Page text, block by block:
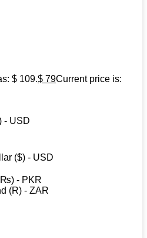
$ 109.$ 79Current price is:
- USD
($) - USD
- PKR
(R) - ZAR